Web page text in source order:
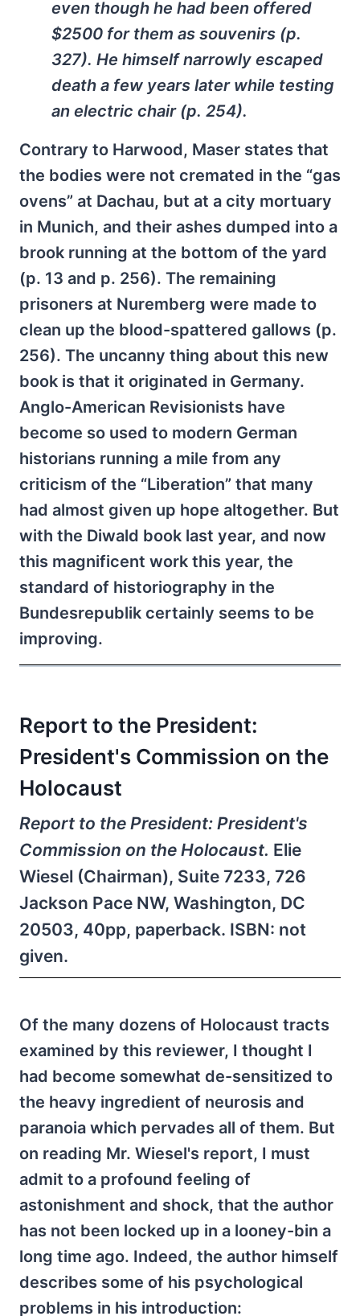
even though he had been offered
$2500 for them as souvenirs (p.
327). He himself narrowly escaped
death a few years later while testing
an electric chair (p. 254).
Contrary to Harwood, Maser states that
the bodies were not cremated in the “gas
ovens” at Dachau, but at a city mortuary
in Munich, and their ashes dumped into a
brook running at the bottom of the yard
(p. 13 and p. 256). The remaining
prisoners at Nuremberg were made to
clean up the blood-spattered gallows (p.
256). The uncanny thing about this new
book is that it originated in Germany.
Anglo-American Revisionists have
become so used to modern German
historians running a mile from any
criticism of the “Liberation” that many
had almost given up hope altogether. But
with the Diwald book last year, and now
this magnificent work this year, the
standard of historiography in the
Bundesrepublik certainly seems to be
improving.
Report to the President:
President's Commission on the
Holocaust
Report to the President: President's
Commission on the Holocaust. Elie
Wiesel (Chairman), Suite 7233, 726
Jackson Pace NW, Washington, DC
20503, 40pp, paperback. ISBN: not
given.
Of the many dozens of Holocaust tracts
examined by this reviewer, I thought I
had become somewhat de-sensitized to
the heavy ingredient of neurosis and
paranoia which pervades all of them. But
on reading Mr. Wiesel's report, I must
admit to a profound feeling of
astonishment and shock, that the author
has not been locked up in a looney-bin a
long time ago. Indeed, the author himself
describes some of his psychological
problems in his introduction: